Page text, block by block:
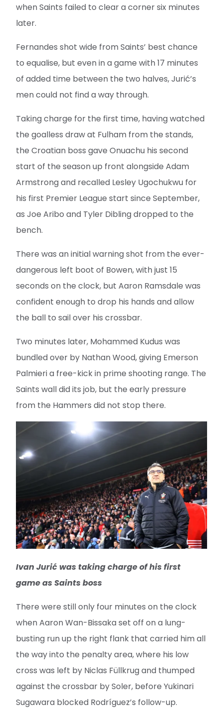
when Saints failed to clear a corner six minutes
later.
Fernandes shot wide from Saints’ best chance
to equalise, but even in a game with 17 minutes
of added time between the two halves, Jurić’s
men could not find a way through.
Taking charge for the first time, having watched
the goalless draw at Fulham from the stands,
the Croatian boss gave Onuachu his second
start of the season up front alongside Adam
Armstrong and recalled Lesley Ugochukwu for
his first Premier League start since September,
as Joe Aribo and Tyler Dibling dropped to the
bench.
There was an initial warning shot from the ever-
dangerous left boot of Bowen, with just 15
seconds on the clock, but Aaron Ramsdale was
confident enough to drop his hands and allow
the ball to sail over his crossbar.
Two minutes later, Mohammed Kudus was
bundled over by Nathan Wood, giving Emerson
Palmieri a free-kick in prime shooting range. The
Saints wall did its job, but the early pressure
from the Hammers did not stop there.
Ivan Jurić was taking charge of his first
game as Saints boss
There were still only four minutes on the clock
when Aaron Wan-Bissaka set off on a lung-
busting run up the right flank that carried him all
the way into the penalty area, where his low
cross was left by Niclas Füllkrug and thumped
against the crossbar by Soler, before Yukinari
Sugawara blocked Rodríguez’s follow-up.